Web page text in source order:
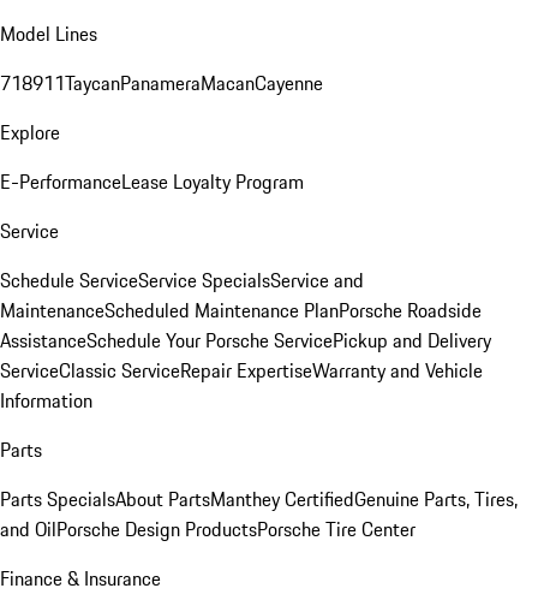
Model Lines
718911TaycanPanameraMacanCayenne
Explore
E-PerformanceLease Loyalty Program
Service
Schedule ServiceService SpecialsService and
MaintenanceScheduled Maintenance PlanPorsche Roadside
AssistanceSchedule Your Porsche ServicePickup and Delivery
ServiceClassic ServiceRepair ExpertiseWarranty and Vehicle
Information
Parts
Parts SpecialsAbout PartsManthey CertifiedGenuine Parts, Tires,
and OilPorsche Design ProductsPorsche Tire Center
Finance & Insurance